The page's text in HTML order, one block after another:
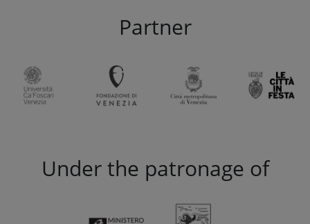
Partner
Under the patronage of